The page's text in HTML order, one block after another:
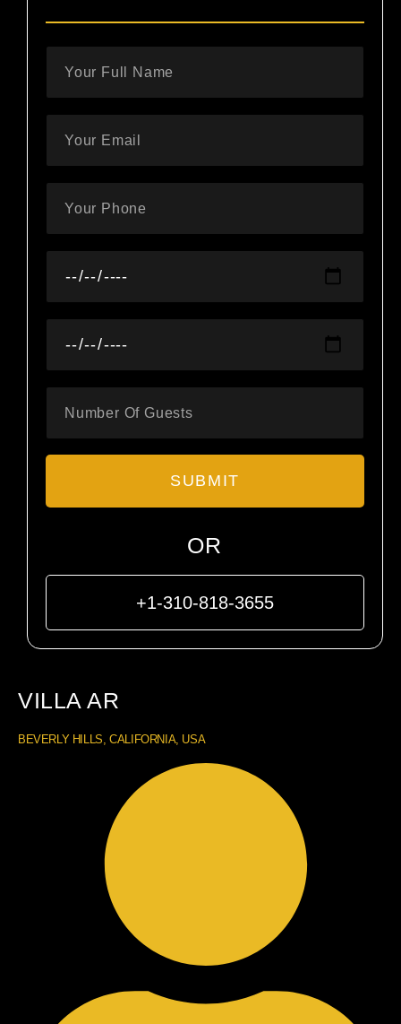
VILLA AR
BEVERLY HILLS, CALIFORNIA, USA
SUBMIT
OR
+1-310-818-3655